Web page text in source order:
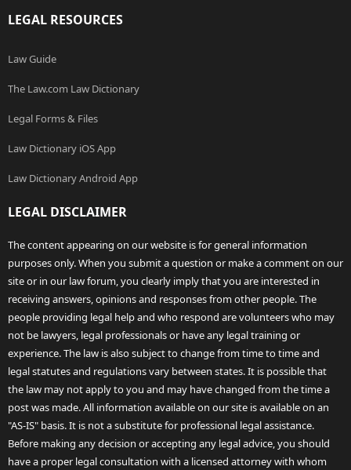
LEGAL RESOURCES
Law Guide
The Law.com Law Dictionary
Legal Forms & Files
Law Dictionary iOS App
Law Dictionary Android App
LEGAL DISCLAIMER
The content appearing on our website is for general information
purposes only. When you submit a question or make a comment on our
site or in our law forum, you clearly imply that you are interested in
receiving answers, opinions and responses from other people. The
people providing legal help and who respond are volunteers who may
not be lawyers, legal professionals or have any legal training or
experience. The law is also subject to change from time to time and
legal statutes and regulations vary between states. It is possible that
the law may not apply to you and may have changed from the time a
post was made. All information available on our site is available on an
"AS-IS" basis. It is not a substitute for professional legal assistance.
Before making any decision or accepting any legal advice, you should
have a proper legal consultation with a licensed attorney with whom